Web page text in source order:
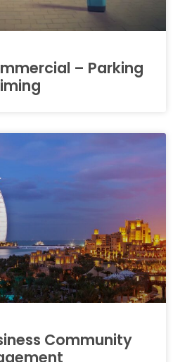
– Parking
Community